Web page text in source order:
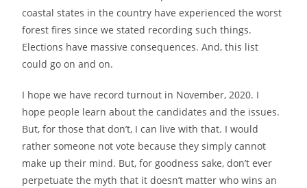
coastal states in the country have experienced the worst
forest fires since we stated recording such things.
Elections have massive consequences. And, this list
could go on and on.
I hope we have record turnout in November, 2020. I
hope people learn about the candidates and the issues.
But, for those that don’t, I can live with that. I would
rather someone not vote because they simply cannot
make up their mind. But, for goodness sake, don’t ever
perpetuate the myth that it doesn’t matter who wins an